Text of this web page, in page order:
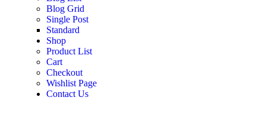
Blog Grid
Single Post
Standard
Shop
Product List
Cart
Checkout
Wishlist Page
Contact Us